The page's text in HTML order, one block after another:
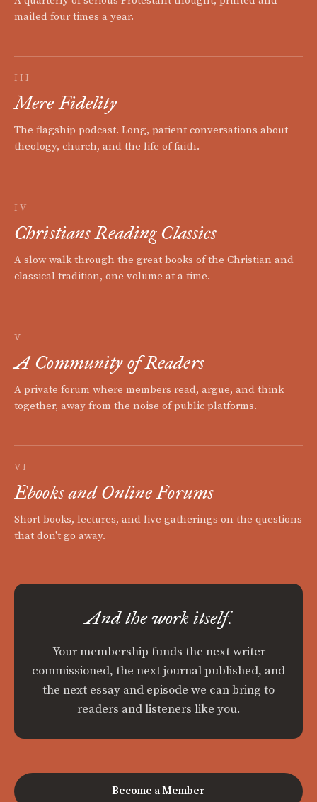
mailed four times a year.
III
Mere Fidelity
The flagship podcast. Long, patient conversations about
theology, church, and the life of faith.
IV
Christians Reading Classics
A slow walk through the great books of the Christian and
classical tradition, one volume at a time.
V
A Community of Readers
A private forum where members read, argue, and think
together, away from the noise of public platforms.
VI
Ebooks and Online Forums
Short books, lectures, and live gatherings on the questions
that don't go away.
And the work itself.
Your membership funds the next writer
commissioned, the next journal published, and
the next essay and episode we can bring to
readers and listeners like you.
Become a Member